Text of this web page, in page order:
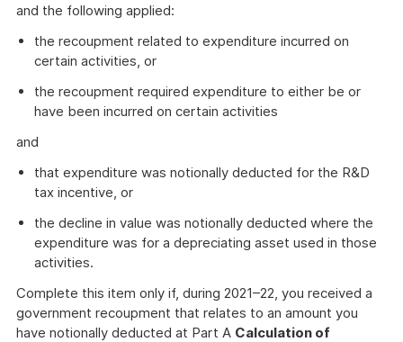
and the following applied:
the recoupment related to expenditure incurred on
certain activities, or
the recoupment required expenditure to either be or
have been incurred on certain activities
and
that expenditure was notionally deducted for the R&D
tax incentive, or
the decline in value was notionally deducted where the
expenditure was for a depreciating asset used in those
activities.
Complete this item only if, during 2021–22, you received a
government recoupment that relates to an amount you
have notionally deducted at Part A Calculation of